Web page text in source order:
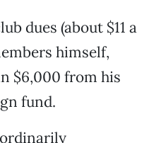
dues (about $11 a
himself,
$6,000 from his
fund.